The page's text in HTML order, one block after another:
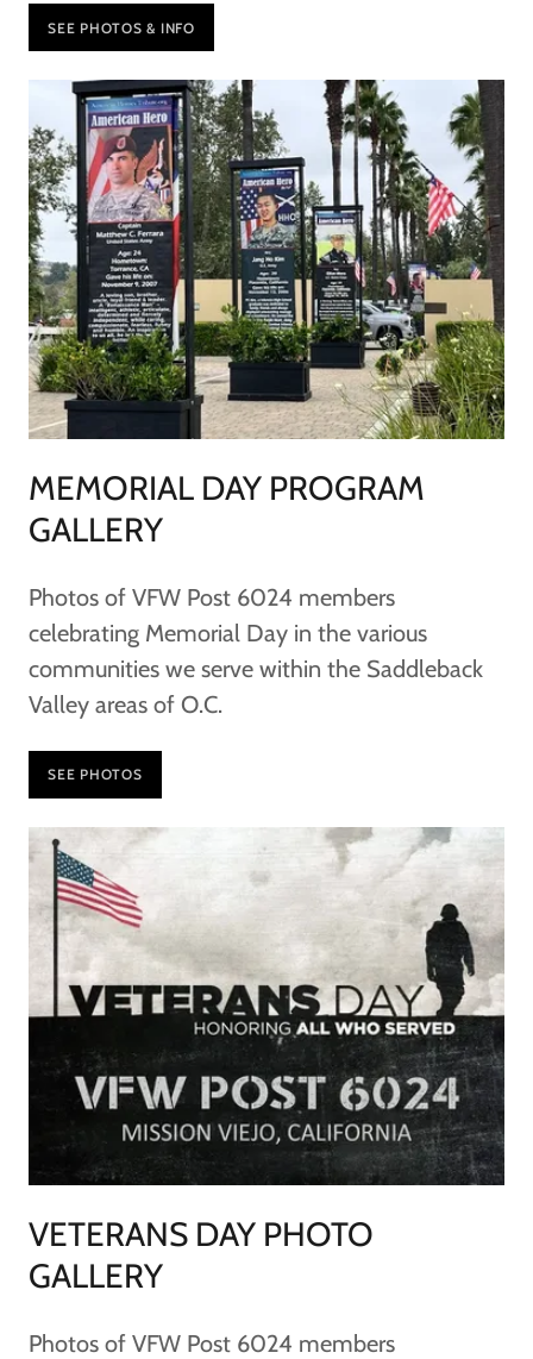
SEE PHOTOS & INFO
MEMORIAL DAY PROGRAM
GALLERY
Photos of VFW Post 6024 members
celebrating Memorial Day in the various
communities we serve within the Saddleback
Valley areas of O.C.
SEE PHOTOS
VETERANS DAY PHOTO
GALLERY
Photos of VFW Post 6024 members